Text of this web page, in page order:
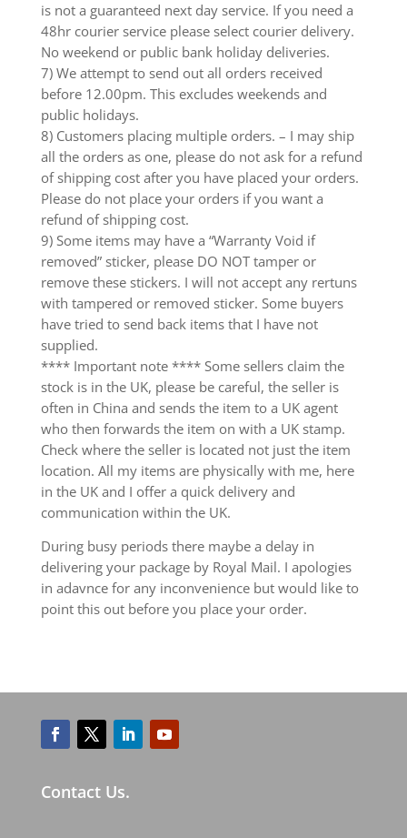
is not a guaranteed next day service. If you need a
48hr courier service please select courier delivery.
No weekend or public bank holiday deliveries.
7) We attempt to send out all orders received
before 12.00pm. This excludes weekends and
public holidays.
8) Customers placing multiple orders. – I may ship
all the orders as one, please do not ask for a refund
of shipping cost after you have placed your orders.
Please do not place your orders if you want a
refund of shipping cost.
9) Some items may have a “Warranty Void if
removed” sticker, please DO NOT tamper or
remove these stickers. I will not accept any rertuns
with tampered or removed sticker. Some buyers
have tried to send back items that I have not
supplied.
**** Important note **** Some sellers claim the
stock is in the UK, please be careful, the seller is
often in China and sends the item to a UK agent
who then forwards the item on with a UK stamp.
Check where the seller is located not just the item
location. All my items are physically with me, here
in the UK and I offer a quick delivery and
communication within the UK.
During busy periods there maybe a delay in
delivering your package by Royal Mail. I apologies
in adavnce for any inconvenience but would like to
point this out before you place your order.
Contact Us.